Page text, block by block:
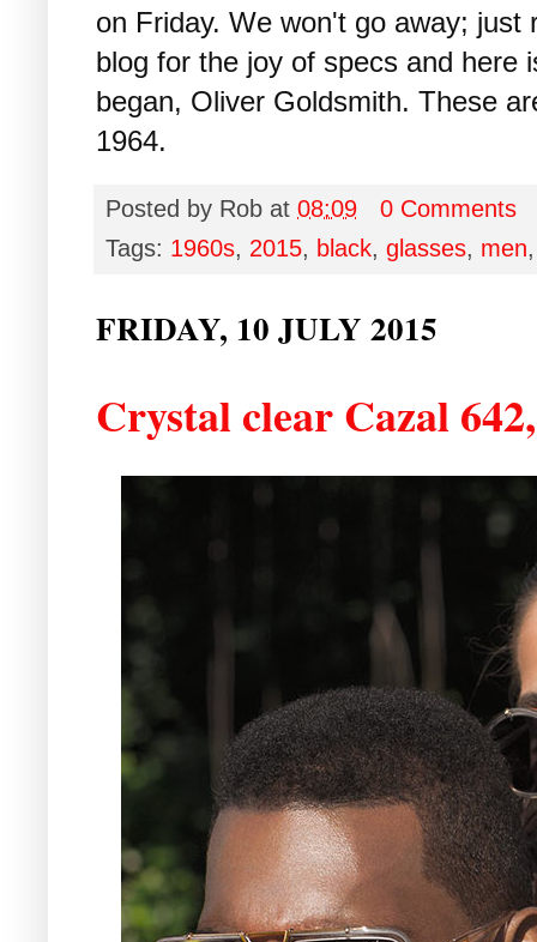
on Friday. We won't go away; just
blog for the joy of specs and here
began, Oliver Goldsmith. These
1964.
Posted by Rob at 08:09
0 Comments
Tags: 1960s, 2015, black, glasses, men
FRIDAY, 10 JULY 2015
Crystal clear Cazal